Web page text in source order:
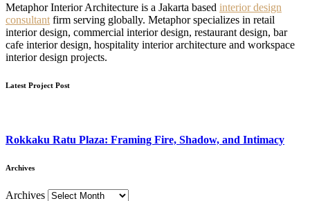
Metaphor Interior Architecture is a Jakarta based interior design
consultant firm serving globally. Metaphor specializes in retail
interior design, commercial interior design, restaurant design, bar
cafe interior design, hospitality interior architecture and workspace
interior design projects.
Latest Project Post
Rokkaku Ratu Plaza: Framing Fire, Shadow, and Intimacy
Archives
Archives